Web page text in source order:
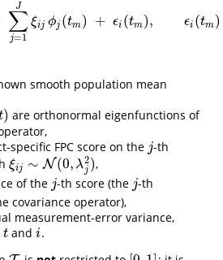
∑
j=1
J
ξij ϕj (tm) + ϵi (tm), ϵi (tm)
)+ j=1J ξijϕj(tm +ϵi tm),ϵi(tm iidN(0,σϵ
smooth population mean
) are orthonormal eigenfunctions of
specific FPC score on the j
j-th
ξij ∼ N(0, λ2
j )
ξij∼N (0,λj2) ,
of the j
j-th score (the j
j-th
covariance operator),
measurement-error variance,
t
t andi
i.